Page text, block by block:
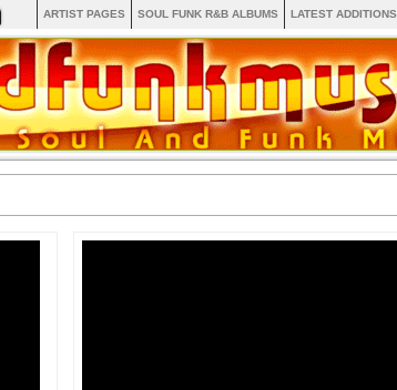
ARTIST PAGES SOUL FUNK R&B ALBUMS LATEST ADDITIONS